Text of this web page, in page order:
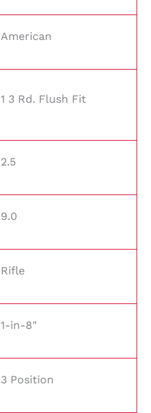
American
1 3 Rd. Flush Fit
2.5
9.0
Rifle
1-in-8"
3 Position